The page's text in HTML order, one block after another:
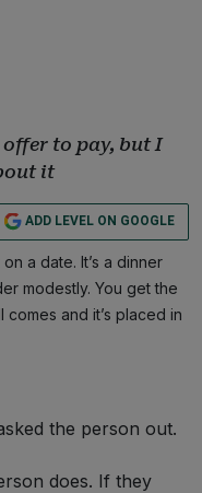
to pay, but I
it
ADD LEVEL ON GOOGLE
on a date. It’s a dinner
modestly. You get the
and it’s placed in
the person out.
does. If they